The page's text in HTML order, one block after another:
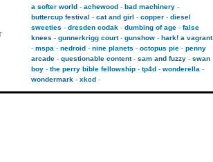
a softer world
achewood
bad machinery
buttercup festival
cat and girl copper
diesel
sweeties
dresden codak dumbing of age
false
knees
gunnerkrigg court gunshow
hark! a vagrant
mspa
nedroid nine planets octopus pie
penny
arcade
questionable content sam and fuzzy
swan
boy
the perry bible fellowship tp4d
wonderella
wondermark
xkcd